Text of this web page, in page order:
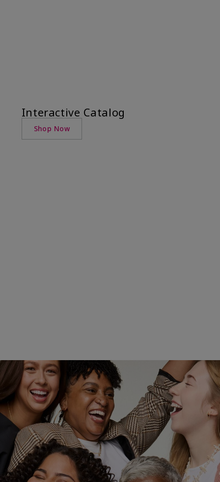
Interactive Catalog
Shop Now